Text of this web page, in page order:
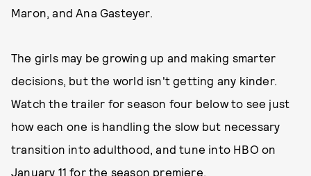
Maron, and Ana Gasteyer.
The girls may be growing up and making smarter
decisions, but the world isn't getting any kinder.
Watch the trailer for season four below to see just
how each one is handling the slow but necessary
transition into adulthood, and tune into HBO on
January 11 for the season premiere.